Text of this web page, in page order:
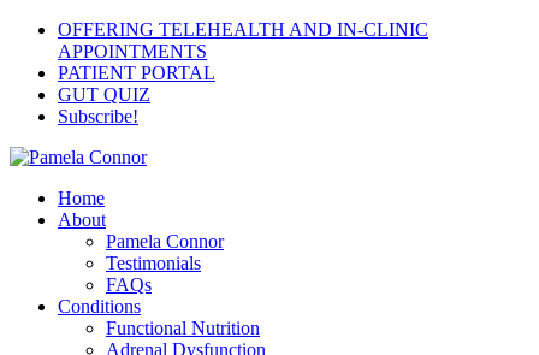
OFFERING TELEHEALTH AND IN-CLINIC
APPOINTMENTS
PATIENT PORTAL
GUT QUIZ
Subscribe!
Home
About
Pamela Connor
Testimonials
FAQs
Conditions
Functional Nutrition
Adrenal Dysfunction